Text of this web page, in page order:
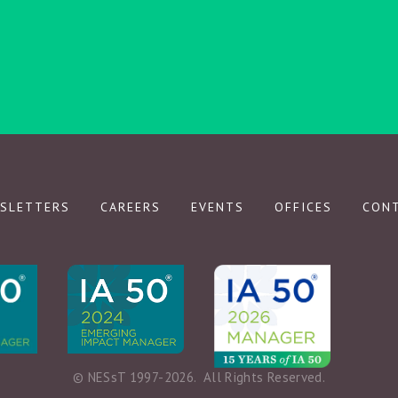
CAREERS EVENTS OFFICES
© NESsT 1997-2026.  All Rights Reserved.